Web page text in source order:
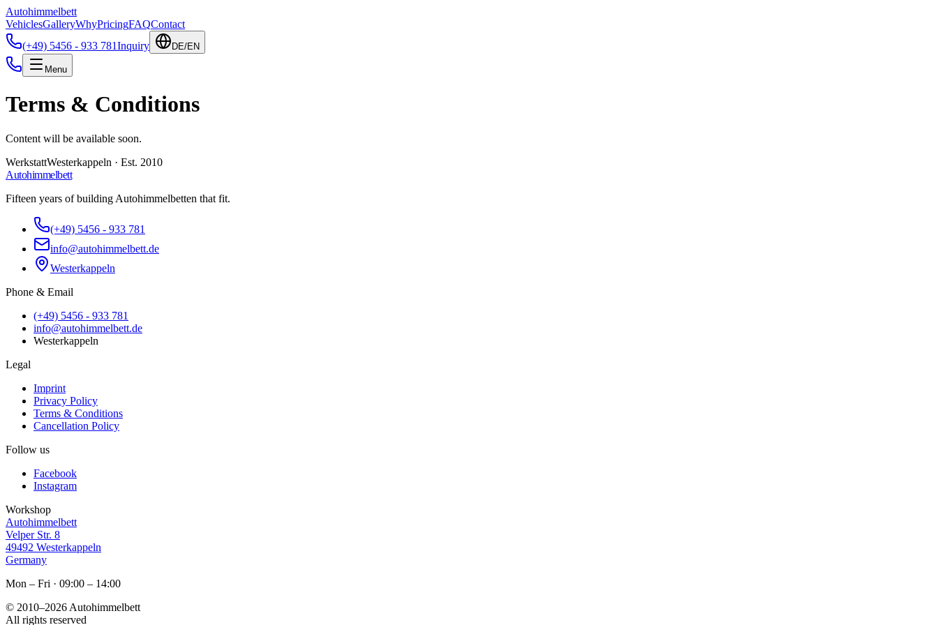
Autohimmelbett
VehiclesGalleryWhyPricingFAQContact
(+49) 5456 - 933 781Inquiry DE/EN
Menu
Terms & Conditions
Content will be available soon.
WerkstattWesterkappeln · Est. 2010
Autohimmelbett
Fifteen years of building Autohimmelbetten that fit.
(+49) 5456 - 933 781
info@autohimmelbett.de
Westerkappeln
Phone & Email
(+49) 5456 - 933 781
info@autohimmelbett.de
Westerkappeln
Legal
Imprint
Privacy Policy
Terms & Conditions
Cancellation Policy
Follow us
Facebook
Instagram
Workshop
Autohimmelbett
Velper Str. 8
49492 Westerkappeln
Germany
Mon – Fri · 09:00 – 14:00
© 2010–2026 Autohimmelbett
All rights reserved